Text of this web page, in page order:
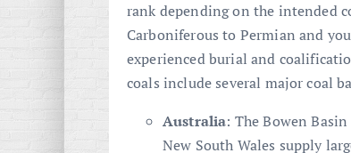
rank depending on the intended
Carboniferous to Permian and
experienced burial and
coals include several major coal
Australia: The Bowen
New South Wales supply